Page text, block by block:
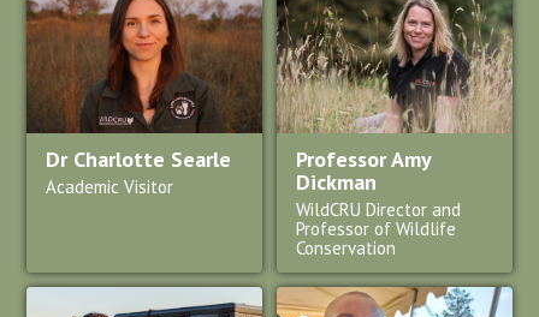
Dr Charlotte Searle
Academic Visitor
Professor Amy
Dickman
WildCRU Director and
Professor of Wildlife
Conservation